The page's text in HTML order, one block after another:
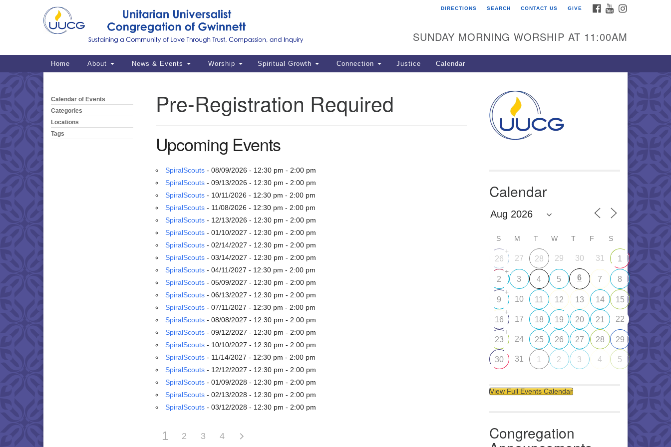
for:
Google
Map
12 Bethesda Church Rd.
Lawrenceville, GA 30044
770-717-7913
Powered by IconCMO
FACEBOOK
YOUTUBE
DIRECTIONS SEARCH CONTACT US GIVE
SUNDAY MORNING WORSHIP AT 11:00AM
Main
Home About News & Events Worship Spiritual Growth Connection Justice Calendar
Pre-Registration Required
Upcoming Events
SpiralScouts- 08/09/2026 - 12:30 pm - 2:00 pm
SpiralScouts- 09/13/2026 - 12:30 pm - 2:00 pm
SpiralScouts- 10/11/2026 - 12:30 pm - 2:00 pm
SpiralScouts- 11/08/2026 - 12:30 pm - 2:00 pm
SpiralScouts- 12/13/2026 - 12:30 pm - 2:00 pm
SpiralScouts- 01/10/2027 - 12:30 pm - 2:00 pm
SpiralScouts- 02/14/2027 - 12:30 pm - 2:00 pm
SpiralScouts- 03/14/2027 - 12:30 pm - 2:00 pm
SpiralScouts- 04/11/2027 - 12:30 pm - 2:00 pm
SpiralScouts- 05/09/2027 - 12:30 pm - 2:00 pm
SpiralScouts- 06/13/2027 - 12:30 pm - 2:00 pm
SpiralScouts- 07/11/2027 - 12:30 pm - 2:00 pm
SpiralScouts- 08/08/2027 - 12:30 pm - 2:00 pm
SpiralScouts- 09/12/2027 - 12:30 pm - 2:00 pm
SpiralScouts- 10/10/2027 - 12:30 pm - 2:00 pm
SpiralScouts- 11/14/2027 - 12:30 pm - 2:00 pm
SpiralScouts- 12/12/2027 - 12:30 pm - 2:00 pm
SpiralScouts- 01/09/2028 - 12:30 pm - 2:00 pm
SpiralScouts- 02/13/2028 - 12:30 pm - 2:00 pm
SpiralScouts- 03/12/2028 - 12:30 pm - 2:00 pm
1 2 3 4
Section
Navigation
Calendar of Events
Categories
Locations
Tags
Calendar
S M T W T F S
26
+
27 28 29 30 31 1
2
+
3 4 5 6 7 8
9
+
10 11 12 13 14 15
16
+
17 18 19 20 21 22
23
+
24 25 26 27 28 29
30 31 1 2 3 4 5
View Full Events Calendar
Congregation